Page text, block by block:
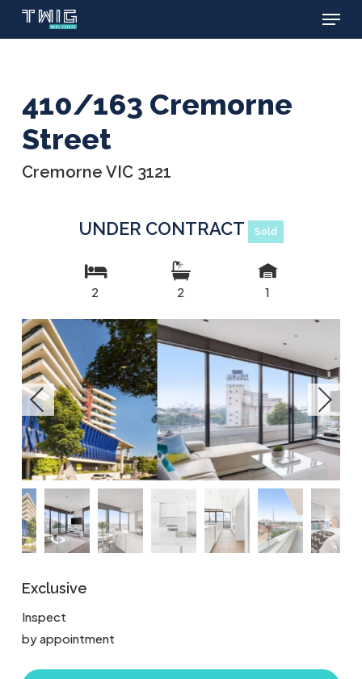
Skip
Menu
410/163 Cremorne
Street
Cremorne VIC 3121
UNDER CONTRACT Sold
2 2 1
Exclusive
Inspect
by appointment